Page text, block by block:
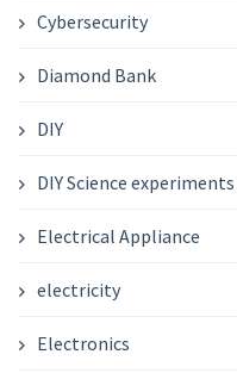
Cybersecurity
Diamond Bank
DIY
DIY Science experiments
Electrical Appliance
electricity
Electronics